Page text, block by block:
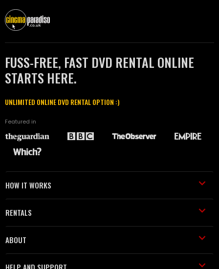
FUSS-FREE, FAST DVD RENTAL ONLINE
STARTS HERE.
UNLIMITED ONLINE DVD RENTAL OPTION :)
Featured in
HOW IT WORKS
RENTALS
ABOUT
HELP AND SUPPORT